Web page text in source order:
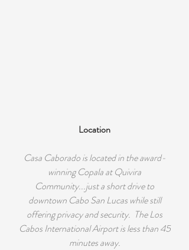
Location
Casa Caborado is located in the award-
winning Copala at Quivira
Community...just a short drive to
downtown Cabo San Lucas while still
offering privacy and security. The Los
Cabos International Airport is less than 45
minutes away.